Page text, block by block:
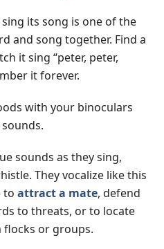
its song is one of the
and song together. Find a
it sing “peter, peter,
it forever.
with your binoculars
sounds as they sing,
They vocalize like this
to attract a mate, defend
to threats, or to locate
or groups.